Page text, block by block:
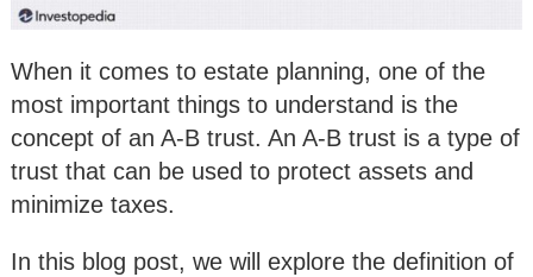
When it comes to estate planning, one of the
most important things to understand is the
concept of an A-B trust. An A-B trust is a type of
trust that can be used to protect assets and
minimize taxes.
In this blog post, we will explore the definition of